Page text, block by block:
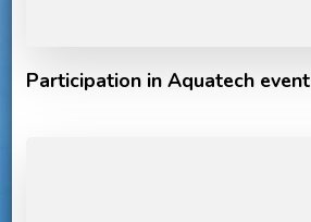
Participation in Aquatech event